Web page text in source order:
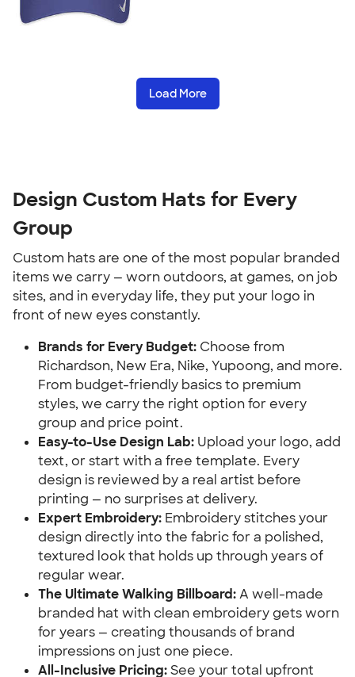
Load More
Design Custom Hats for Every
Group
Custom hats are one of the most popular branded
items we carry — worn outdoors, at games, on job
sites, and in everyday life, they put your logo in
front of new eyes constantly.
Brands for Every Budget: Choose from
Richardson, New Era, Nike, Yupoong, and more.
From budget-friendly basics to premium
styles, we carry the right option for every
group and price point.
Easy-to-Use Design Lab: Upload your logo, add
text, or start with a free template. Every
design is reviewed by a real artist before
printing — no surprises at delivery.
Expert Embroidery: Embroidery stitches your
design directly into the fabric for a polished,
textured look that holds up through years of
regular wear.
The Ultimate Walking Billboard:A well-made
branded hat with clean embroidery gets worn
for years — creating thousands of brand
impressions on just one piece.
All-Inclusive Pricing:See your total upfront